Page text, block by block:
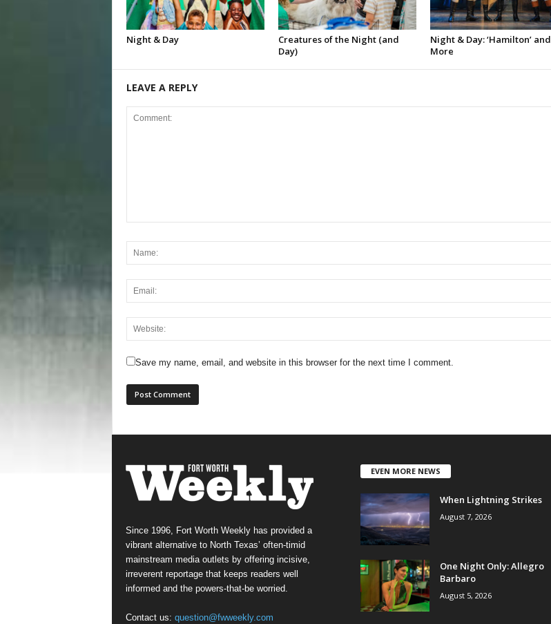
Night & Day
Creatures of the Night (and
Day)
Night & Day: ‘Hamilton’ and
More
LEAVE A REPLY
Save my name, email, and website in this browser for the next time I comment.
Since 1996, Fort Worth Weekly has provided a
vibrant alternative to North Texas’ often-timid
mainstream media outlets by offering incisive,
irreverent reportage that keeps readers well
informed and the powers-that-be worried.
Contact us: question@fwweekly.com
EVEN MORE NEWS
When Lightning Strikes
August 7, 2026
One Night Only: Allegro
Barbaro
August 5, 2026